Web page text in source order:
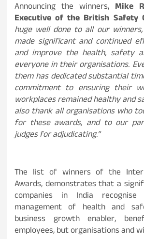
Announcing the winners, Mike
Executive of the British Safety
huge well done to all our
made significant and continued
and improve the health, safety
everyone in their organisations.
them has dedicated substantial
commitment to ensuring their
workplaces remained healthy and
also thank all organisations who
for these awards, and to our
judges for adjudicating.”
The list of winners of the
Awards, demonstrates that a
companies in India
management of health and
business growth enabler,
employees, but organisations and